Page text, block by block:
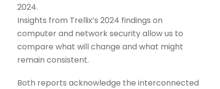
2024.
Insights from Trellix’s 2024 findings on
computer and network security allow us to
compare what will change and what might
remain consistent.
Both reports acknowledge the interconnected